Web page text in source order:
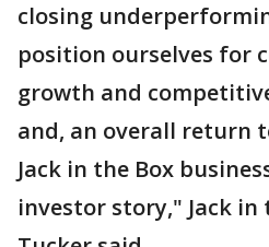
closing
position ourselves for
growth and
and, an overall return
Jack in the Box
investor story," Jack in